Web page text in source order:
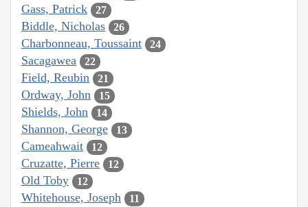
Gass, Patrick 27
Biddle, Nicholas 26
Charbonneau, Toussaint 24
Sacagawea 22
Field, Reubin 21
Ordway, John 15
Shields, John 14
Shannon, George 13
Cameahwait 12
Cruzatte, Pierre 12
Old Toby 12
Whitehouse, Joseph 11